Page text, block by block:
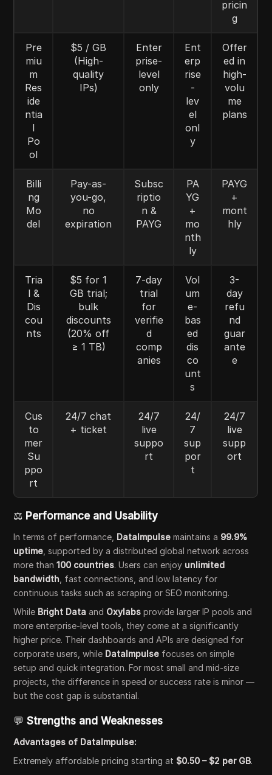
pricin
g
Pre
miu
m
Res
ide
ntia
l
Po
ol
$5 / GB
(High-
quality
IPs)
Enter
prise-
level
only
Ent
erp
rise
-
lev
el
onl
y
Offer
ed in
high-
volu
me
plans
Billi
ng
Mo
del
Pay-as-
you-go,
no
expiration
Subsc
riptio
n &
PAYG
PA
YG
+
mo
nth
ly
PAYG
+
mont
hly
Tria
l &
Dis
cou
nts
$5 for 1
GB trial;
bulk
discounts
(20% off
≥ 1 TB)
7-day
trial
for
verifie
d
comp
anies
Vol
um
e-
bas
ed
dis
co
unt
s
3-
day
refu
nd
guar
ante
e
Cus
to
mer
Su
ppo
rt
24/7 chat
+ ticket
24/7
live
suppo
rt
24/
7
sup
por
t
24/7
live
supp
ort
⚖️ Performance and Usability
In terms of performance, DataImpulse maintains a 99.9%
uptime , supported by a distributed global network across
more than100 countries. Users can enjoy unlimited
bandwidth , fast connections, and low latency for
continuous tasks such as scraping or SEO monitoring.
While Bright Data and Oxylabs provide larger IP pools and
more enterprise-level tools, they come at a significantly
higher price. Their dashboards and APIs are designed for
corporate users, while DataImpulse focuses on simple
setup and quick integration. For most small and mid-size
projects, the difference in speed or success rate is minor —
but the cost gap is substantial.
💬Strengths and Weaknesses
Advantages of DataImpulse:
Extremely affordable pricing starting at $0.50 – $2 per GB.